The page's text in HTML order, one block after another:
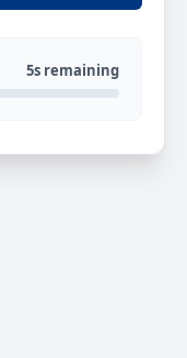
5s remaining